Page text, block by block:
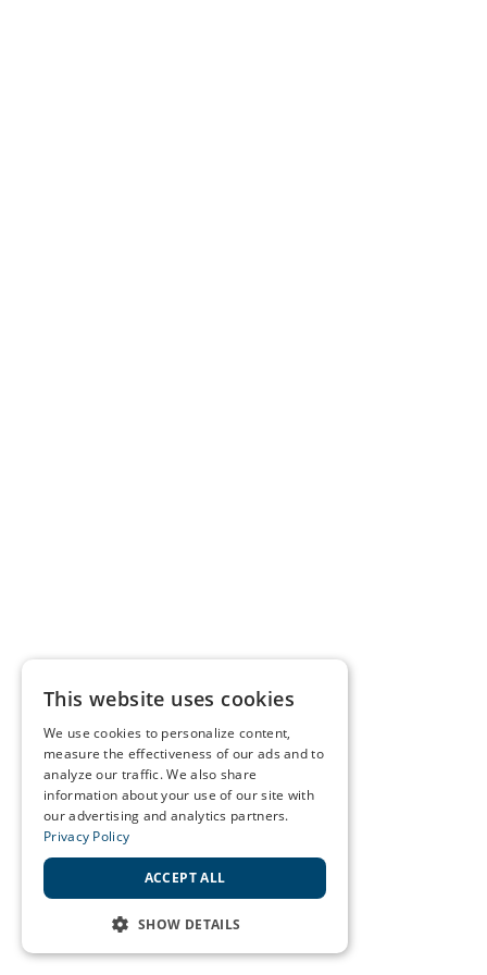
This website uses cookies
We use cookies to personalize content,
measure the effectiveness of our ads and to
analyze our traffic. We also share
information about your use of our site with
our advertising and analytics partners.
Privacy Policy
ACCEPT ALL
SHOW DETAILS
STRICTLY NECESSARY